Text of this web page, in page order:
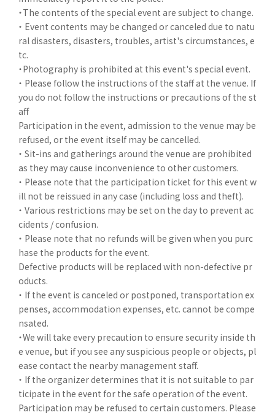
・The contents of the special event are subject to change.
・ Event contents may be changed or canceled due to natu
ral disasters, disasters, troubles, artist's circumstances, e
tc.
・Photography is prohibited at this event's special event.
・ Please follow the instructions of the staff at the venue. If
you do not follow the instructions or precautions of the st
aff
Participation in the event, admission to the venue may be
refused, or the event itself may be cancelled.
・ Sit-ins and gatherings around the venue are prohibited
as they may cause inconvenience to other customers.
・ Please note that the participation ticket for this event w
ill not be reissued in any case (including loss and theft).
・ Various restrictions may be set on the day to prevent ac
cidents / confusion.
・ Please note that no refunds will be given when you purc
hase the products for the event.
Defective products will be replaced with non-defective pr
oducts.
・ If the event is canceled or postponed, transportation ex
penses, accommodation expenses, etc. cannot be compe
nsated.
・We will take every precaution to ensure security inside th
e venue, but if you see any suspicious people or objects, pl
ease contact the nearby management staff.
・ If the organizer determines that it is not suitable to par
ticipate in the event for the safe operation of the event.
Participation may be refused to certain customers. Please